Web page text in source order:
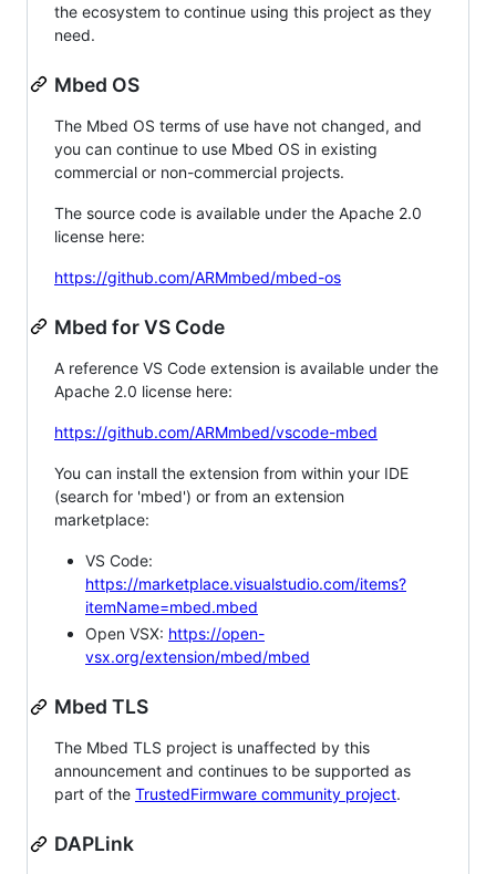
the ecosystem to continue using this project as they
need.
Mbed OS
The Mbed OS terms of use have not changed, and
you can continue to use Mbed OS in existing
commercial or non-commercial projects.
The source code is available under the Apache 2.0
license here:
https://github.com/ARMmbed/mbed-os
Mbed for VS Code
A reference VS Code extension is available under the
Apache 2.0 license here:
https://github.com/ARMmbed/vscode-mbed
You can install the extension from within your IDE
(search for 'mbed') or from an extension
marketplace:
VS Code:
https://marketplace.visualstudio.com/items?
itemName=mbed.mbed
Open VSX: https://open-
vsx.org/extension/mbed/mbed
Mbed TLS
The Mbed TLS project is unaffected by this
announcement and continues to be supported as
part of the TrustedFirmware community project.
DAPLink